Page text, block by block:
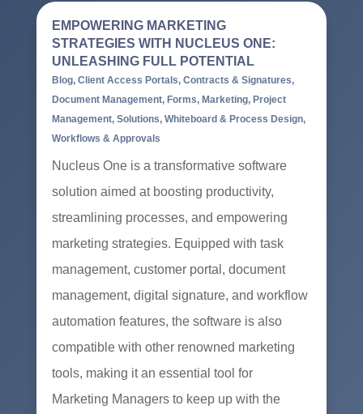
EMPOWERING MARKETING
STRATEGIES WITH NUCLEUS ONE:
UNLEASHING FULL POTENTIAL
Blog, Client Access Portals, Contracts & Signatures,
Document Management, Forms, Marketing, Project
Management, Solutions, Whiteboard & Process Design,
Workflows & Approvals
Nucleus One is a transformative software
solution aimed at boosting productivity,
streamlining processes, and empowering
marketing strategies. Equipped with task
management, customer portal, document
management, digital signature, and workflow
automation features, the software is also
compatible with other renowned marketing
tools, making it an essential tool for
Marketing Managers to keep up with the